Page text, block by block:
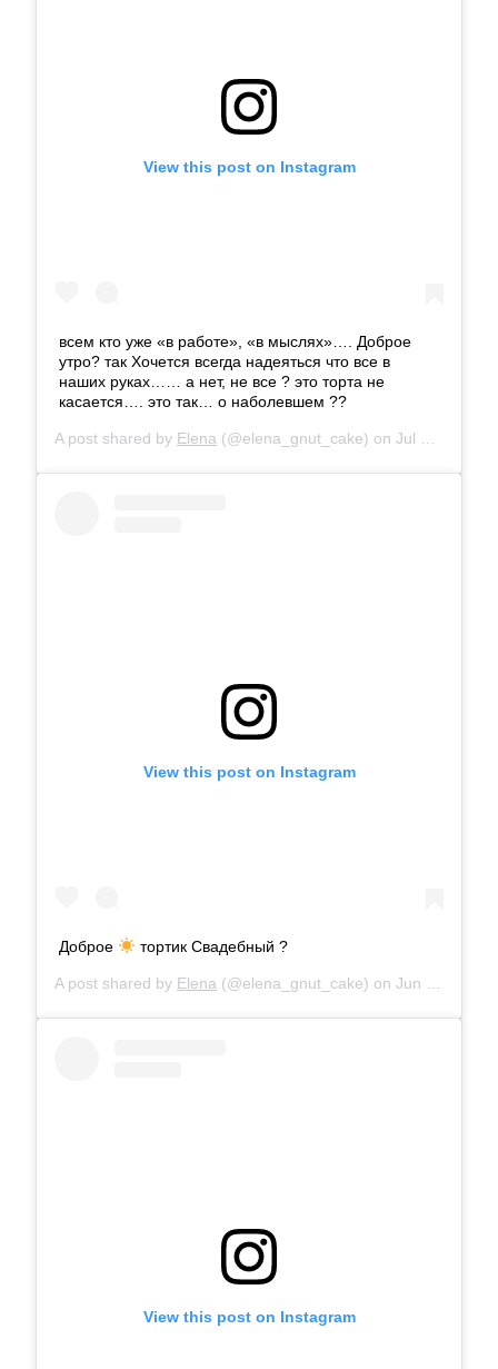
View this post on Instagram
всем кто уже «в работе», «в мыслях»…. Доброе
утро? так Хочется всегда надеяться что все в
наших руках…… а нет, не все ? это торта не
касается…. это так… о наболевшем ??
A post shared by Elena (@elena_gnut_cake) on Jul 16, 2019 at 11:25pm PDT
View this post on Instagram
Доброе тортик Свадебный ?
A post shared by Elena (@elena_gnut_cake) on Jun 21, 2019 at 12:18am PDT
View this post on Instagram